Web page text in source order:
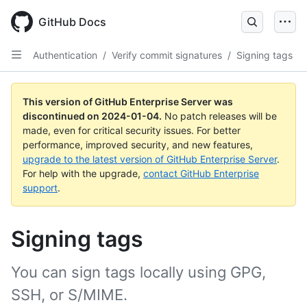
main
content
GitHub Docs
Authentication / Verify commit signatures / Signing tags
This version of GitHub Enterprise Server was
discontinued on 2024-01-04. No patch releases will be
made, even for critical security issues. For better
performance, improved security, and new features,
upgrade to the latest version of GitHub Enterprise Server.
For help with the upgrade, contact GitHub Enterprise
support.
Signing tags
You can sign tags locally using GPG,
SSH, or S/MIME.